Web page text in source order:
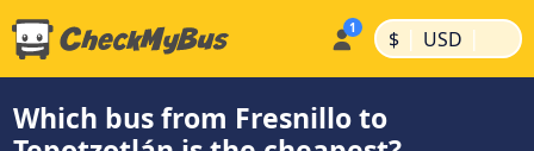
$ | USD |
Which bus from Fresnillo to